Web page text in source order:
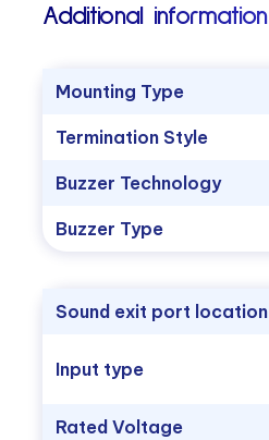
Additional information
Mounting Type
Termination Style
Buzzer Technology
Buzzer Type
Sound exit port location
Input type
Rated Voltage